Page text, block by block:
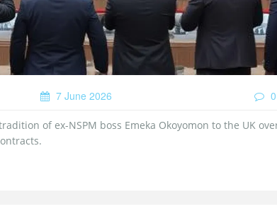
7 June 2026
of ex-NSPM boss Emeka Okoyomon to the UK